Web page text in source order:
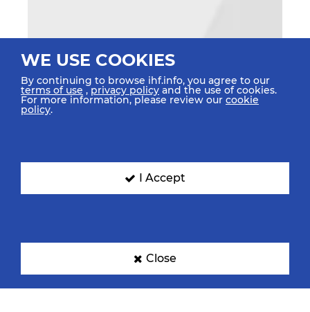
WE USE COOKIES
By continuing to browse ihf.info, you agree to our
terms of use ,privacy policy and the use of cookies.
For more information, please review our cookie
policy.
I Accept
Close